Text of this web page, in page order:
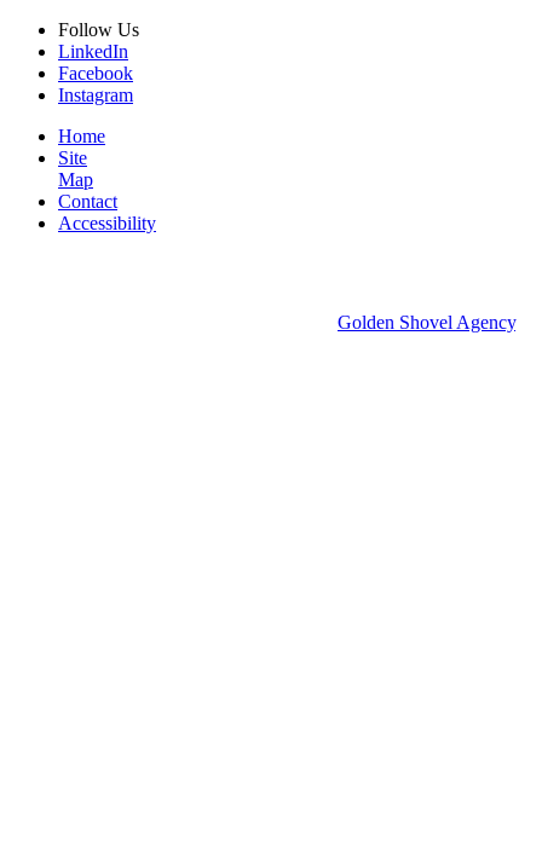
Follow Us
LinkedIn
Facebook
Instagram
Home
Site
Map
Contact
Accessibility
Golden Shovel Agency.